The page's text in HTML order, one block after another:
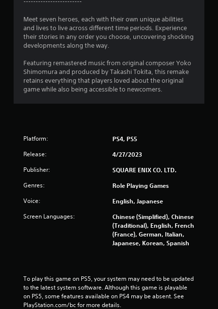
------------------------
Meet seven heroes, each with their own unique abilities
and lives to live across different time periods. Experience
their stories in any order you choose, uncovering shocking
developments along the way.
Featuring remastered music from original composer Yoko
Shimomura and produced by Takashi Tokita, this remake
retains everything that players loved about the original
game while also being accessible to newcomers.
Platform: PS4, PS5
Release: 4/27/2023
Publisher: SQUARE ENIX CO. LTD.
Genres: Role Playing Games
Voice: English, Japanese
Screen Languages:
Chinese (Simplified), Chinese
(Traditional), English, French
(France), German, Italian,
Japanese, Korean, Spanish
To play this game on PS5, your system may need to be updated
to the latest system software. Although this game is playable
on PS5, some features available on PS4 may be absent. See
PlayStation.com/bc for more details.